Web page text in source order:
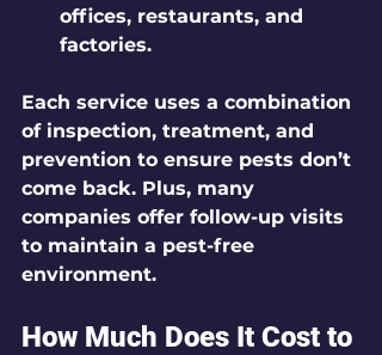
offices, restaurants, and
factories.
Each service uses a combination
of inspection, treatment, and
prevention to ensure pests don’t
come back. Plus, many
companies offer follow-up visits
to maintain a pest-free
environment.
How Much Does It Cost to